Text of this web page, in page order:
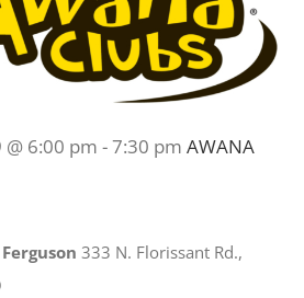
6:00 pm -7:30 pm AWANA
333 N. Florissant Rd.,